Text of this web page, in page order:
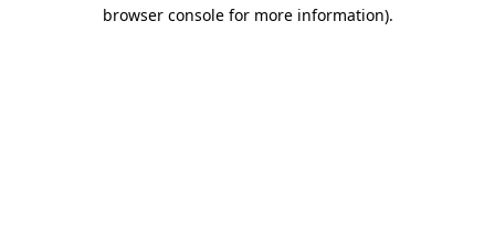
browser console for more information).